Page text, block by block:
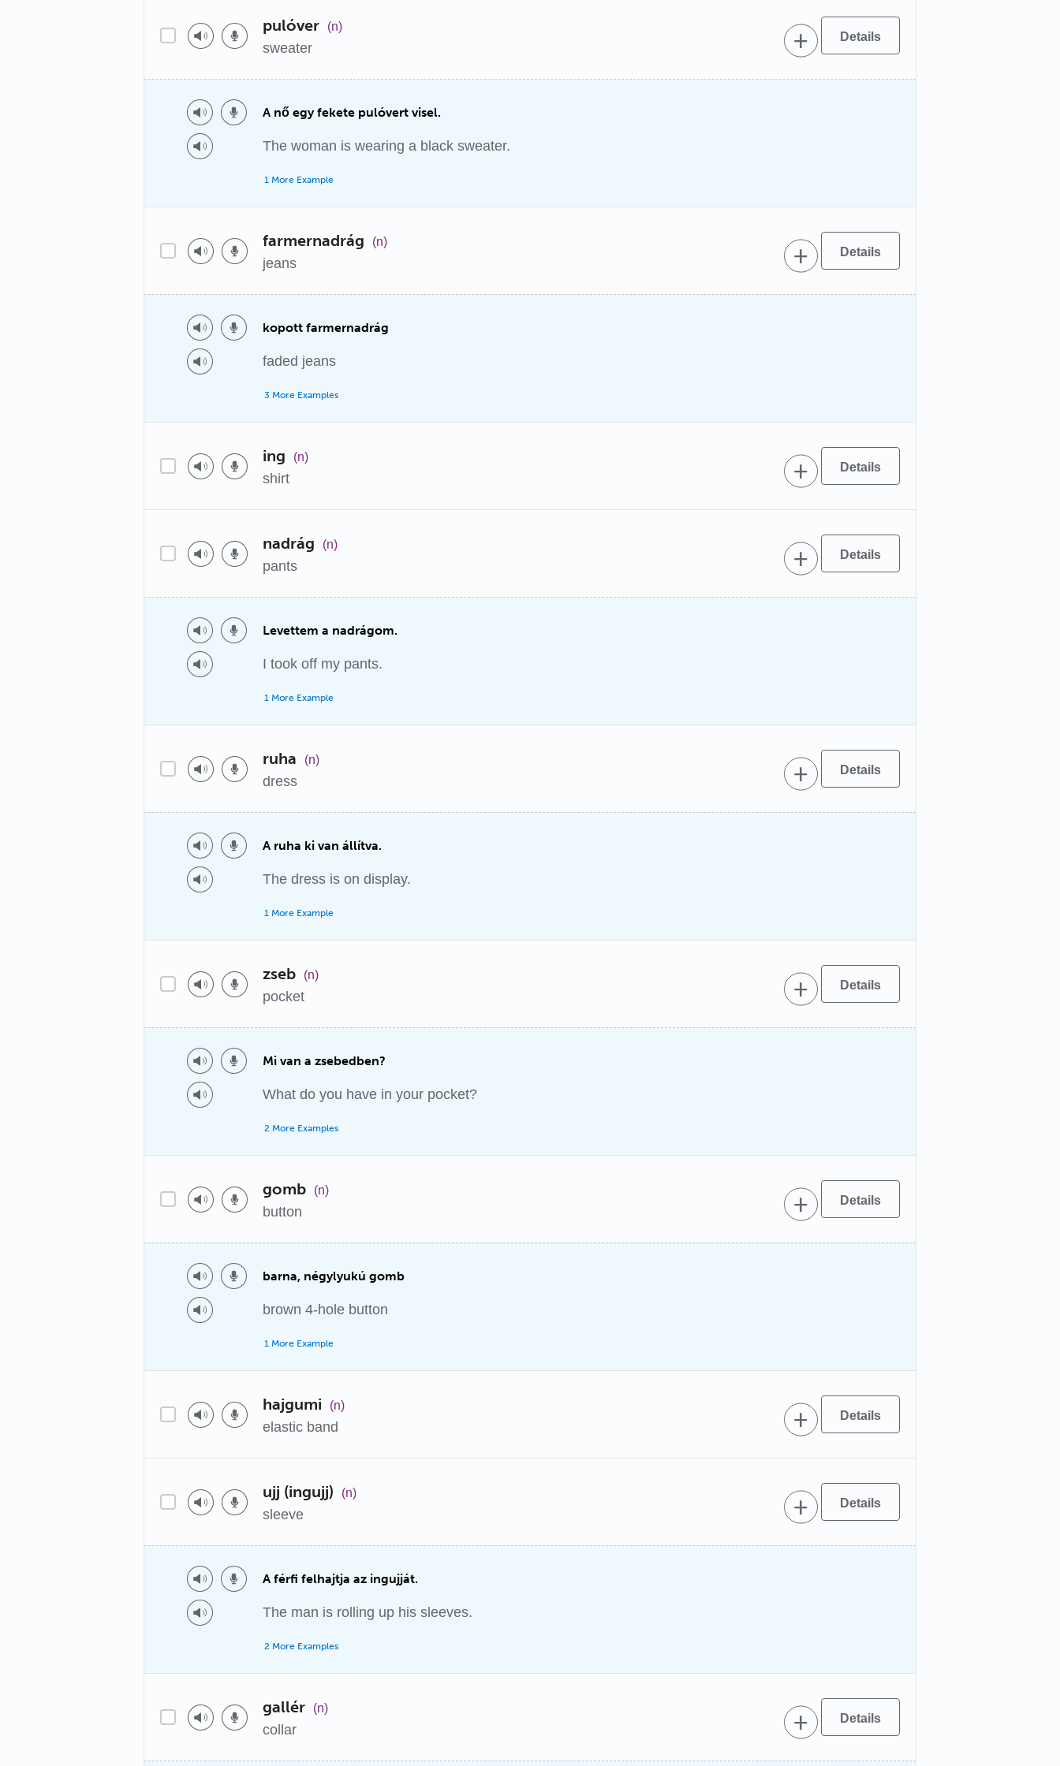
pulóver (n)
sweater
A nő egy fekete pulóvert visel.
The woman is wearing a black sweater.
1 More Example
farmernadrág (n)
jeans
kopott farmernadrág
faded jeans
3 More Examples
ing (n)
shirt
nadrág (n)
pants
Levettem a nadrágom.
I took off my pants.
1 More Example
ruha (n)
dress
A ruha ki van állítva.
The dress is on display.
1 More Example
zseb (n)
pocket
Mi van a zsebedben?
What do you have in your pocket?
2 More Examples
gomb (n)
button
barna, négylyukú gomb
brown 4-hole button
1 More Example
hajgumi (n)
elastic band
ujj (ingujj) (n)
sleeve
A férfi felhajtja az ingujját.
The man is rolling up his sleeves.
2 More Examples
gallér (n)
collar